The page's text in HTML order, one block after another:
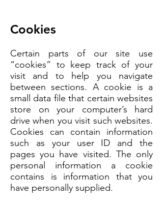
Cookies
Certain parts of our site use
“cookies” to keep track of your
visit and to help you navigate
between sections. A cookie is a
small data file that certain websites
store on your computer’s hard
drive when you visit such websites.
Cookies can contain information
such as your user ID and the
pages you have visited. The only
personal information a cookie
contains is information that you
have personally supplied.